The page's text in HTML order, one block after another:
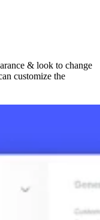
& look to change
customize the